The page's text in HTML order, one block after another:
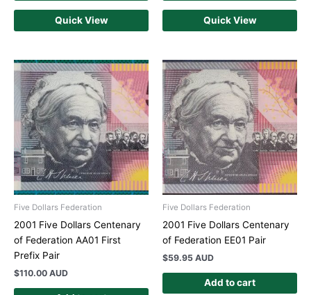
Quick View Quick View
Five Dollars Federation
2001 Five Dollars Centenary
of Federation AA01 First
Prefix Pair
$110.00 AUD
Five Dollars Federation
2001 Five Dollars Centenary
of Federation EE01 Pair
$59.95 AUD
Add to cart